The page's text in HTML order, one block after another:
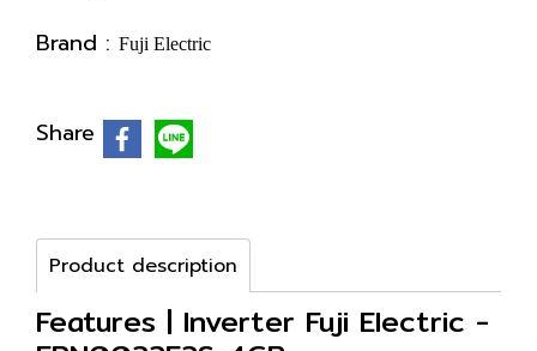
Brand : Fuji Electric
Share
Product description
Features | Inverter Fuji Electric -